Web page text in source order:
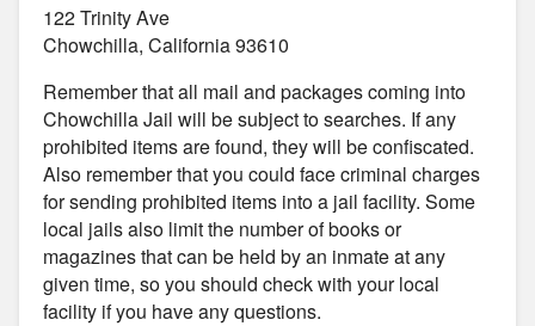
122 Trinity Ave
Chowchilla, California 93610
Remember that all mail and packages coming into
Chowchilla Jail will be subject to searches. If any
prohibited items are found, they will be confiscated.
Also remember that you could face criminal charges
for sending prohibited items into a jail facility. Some
local jails also limit the number of books or
magazines that can be held by an inmate at any
given time, so you should check with your local
facility if you have any questions.